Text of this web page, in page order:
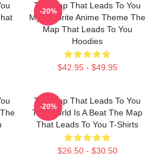
The Map That Leads To You
My Favorite Anime Theme The
Map That Leads To You
Hoodies
$42.95 - $49.95
-20%
The Map That Leads To You
The World Is A Beat The Map
That Leads To You T-Shirts
$26.50 - $30.50
-20%